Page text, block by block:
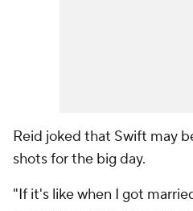
Reid joked that Swift may
shots for the big day.
"If it's like when I got